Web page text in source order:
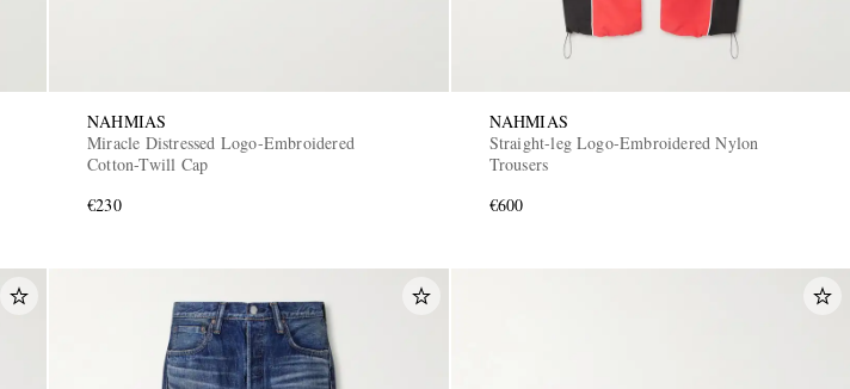
NAHMIAS
Miracle Distressed Logo-Embroidered
Cotton-Twill Cap
€230
NAHMIAS
Straight-leg Logo-Embroidered Nylon
Trousers
€600